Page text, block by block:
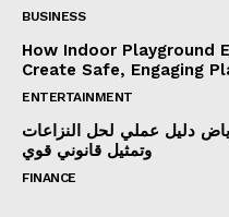
BUSINESS
How Indoor Playground
Create Safe, Engaging
ENTERTAINMENT
دليل عملي لحل النزاعات
وتمثيل قانوني قوي
FINANCE